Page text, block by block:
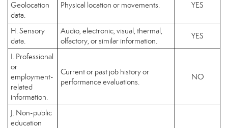
Geolocation
data.
Physical location or movements. YES
H. Sensory
data.
Audio, electronic, visual, thermal,
olfactory, or similar information.
YES
I. Professional
or
employment-
related
information.
Current or past job history or
performance evaluations.
NO
J. Non-public
education